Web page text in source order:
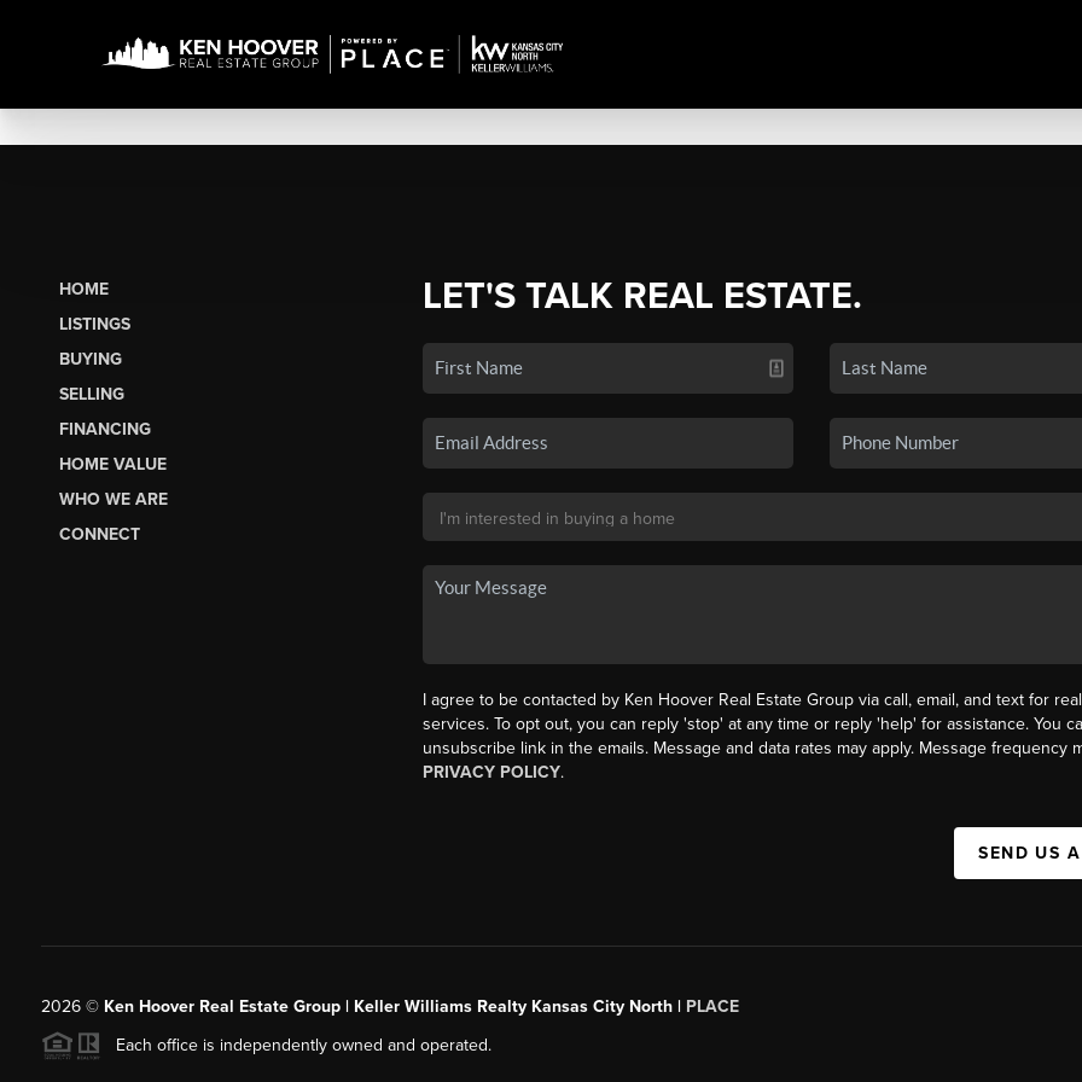
HOME
LISTINGS
BUYING
SELLING
FINANCING
HOME VALUE
WHO WE ARE
CONNECT
LET'S TALK REAL ESTATE.
I agree to be contacted by Ken Hoover Real Estate Group via call, email, and text for
services. To opt out, you can reply 'stop' at any time or reply 'help' for assistance. You
unsubscribe link in the emails. Message and data rates may apply. Message frequency
PRIVACY POLICY.
SEND US
2026© Ken Hoover Real Estate Group | Keller Williams Realty Kansas City North | PLACE
Each office is independently owned and operated.